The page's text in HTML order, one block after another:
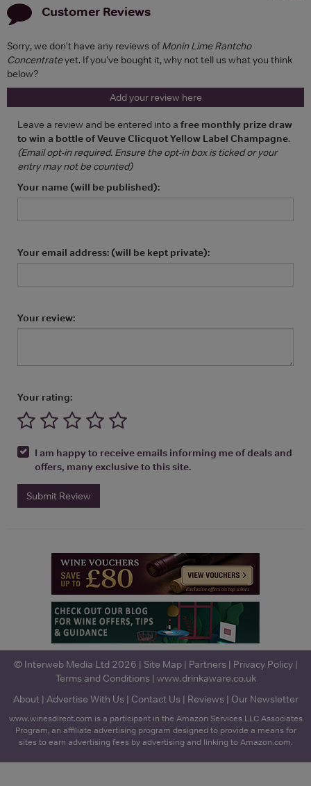
Customer Reviews
Sorry, we don't have any reviews ofMonin Lime Rantcho
Concentrateyet. If you've bought it, why not tell us what you think
below?
Add your review here
Leave a review and be entered into a free monthly prize draw
to win a bottle of Veuve Clicquot Yellow Label Champagne.
(Email opt-in required. Ensure the opt-in box is ticked or your
entry may not be counted)
Your name (will be published):
Your email address: (will be kept private):
Your review:
Your rating:
I am happy to receive emails informing me of deals and
offers, many exclusive to this site.
Submit Review
© Interweb Media Ltd 2026 | Site Map| Partners | Privacy Policy|
Terms and Conditions | www.drinkaware.co.uk
About| Advertise With Us | Contact Us | Reviews | Our Newsletter
www.winesdirect.com is a participant in the Amazon Services LLC Associates
Program, an affiliate advertising program designed to provide a means for
sites to earn advertising fees by advertising and linking to Amazon.com.